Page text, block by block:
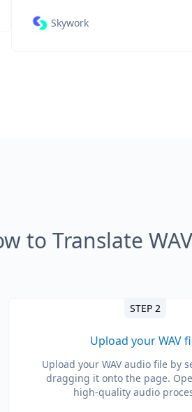
Skywork
to Translate
STEP 2
Upload your WAV
Upload your WAV audio file by
dragging it onto the page.
high-quality audio